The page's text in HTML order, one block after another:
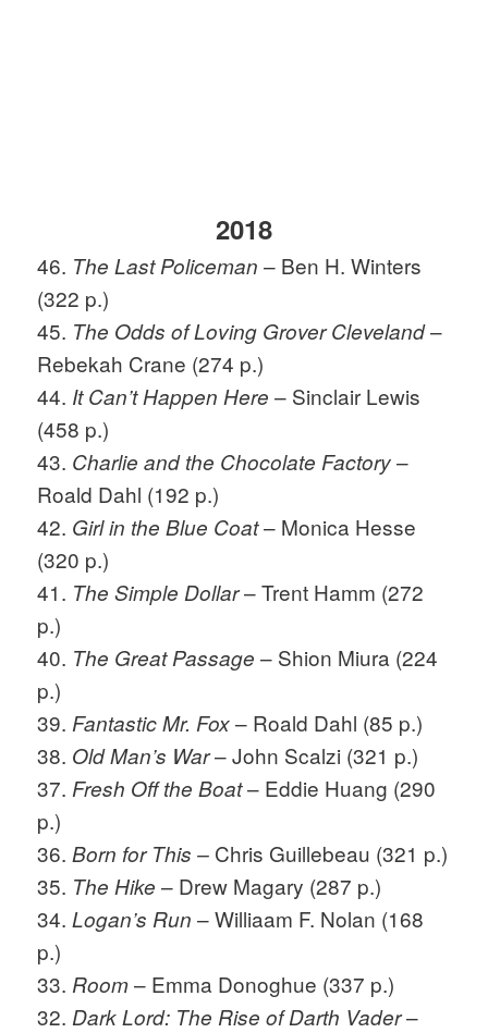
2018
46. The Last Policeman – Ben H. Winters
(322 p.)
45. The Odds of Loving Grover Cleveland–
Rebekah Crane (274 p.)
44. It Can’t Happen Here – Sinclair Lewis
(458 p.)
43. Charlie and the Chocolate Factory–
Roald Dahl (192 p.)
42. Girl in the Blue Coat– Monica Hesse
(320 p.)
41. The Simple Dollar– Trent Hamm (272
p.)
40. The Great Passage – Shion Miura (224
p.)
39.Fantastic Mr. Fox– Roald Dahl (85 p.)
38. Old Man’s War– John Scalzi (321 p.)
37.Fresh Off the Boat– Eddie Huang (290
p.)
36.Born for This – Chris Guillebeau (321 p.)
35. The Hike – Drew Magary (287 p.)
34.Logan’s Run – Williaam F. Nolan (168
p.)
33. Room– Emma Donoghue (337 p.)
32.Dark Lord: The Rise of Darth Vader–